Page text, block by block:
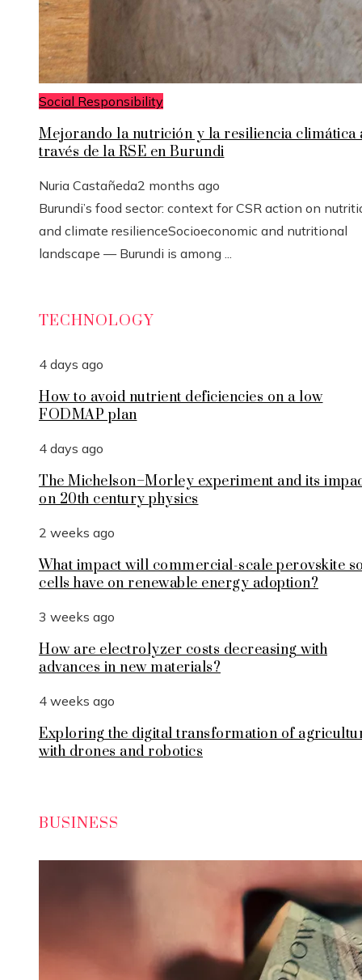
Social Responsibility
Mejorando la nutrición y la resiliencia climática
través de la RSE en Burundi
Nuria Castañeda2 months ago
Burundi’s food sector: context for CSR action on
and climate resilienceSocioeconomic and nutritional
landscape — Burundi is among ...
TECHNOLOGY
4 days ago
How to avoid nutrient deficiencies on a low
FODMAP plan
4 days ago
The Michelson–Morley experiment and its
on 20th century physics
2 weeks ago
What impact will commercial-scale perovskite
cells have on renewable energy adoption?
3 weeks ago
How are electrolyzer costs decreasing with
advances in new materials?
4 weeks ago
Exploring the digital transformation of
with drones and robotics
BUSINESS